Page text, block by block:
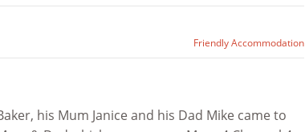
Friendly Accommodation
his Mum Janice and his Dad Mike came to